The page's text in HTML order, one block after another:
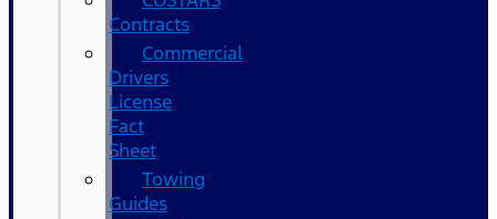
Contracts
Commercial
Drivers
License
Fact
Sheet
Towing
Guides